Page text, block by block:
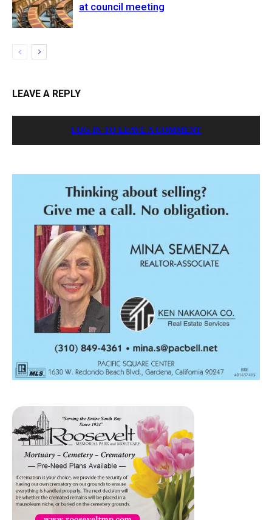
at council meeting
LEAVE A REPLY
LOG IN TO LEAVE A COMMENT